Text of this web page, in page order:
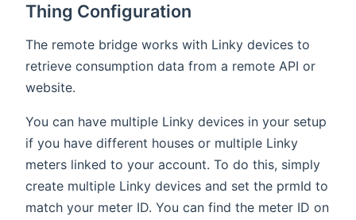
Thing Configuration
The remote bridge works with Linky devices to
retrieve consumption data from a remote API or
website.
You can have multiple Linky devices in your setup
if you have different houses or multiple Linky
meters linked to your account. To do this, simply
create multiple Linky devices and set the prmId to
match your meter ID. You can find the meter ID on